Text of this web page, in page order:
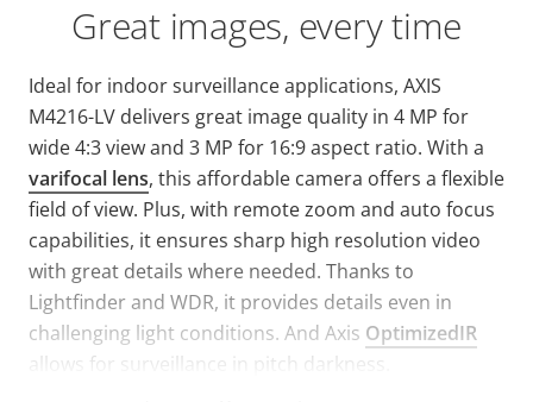
Great images, every time
Ideal for indoor surveillance applications, AXIS
M4216-LV delivers great image quality in 4 MP for
wide 4:3 view and 3 MP for 16:9 aspect ratio. With a
varifocal lens, this affordable camera offers a flexible
field of view. Plus, with remote zoom and auto focus
capabilities, it ensures sharp high resolution video
with great details where needed. Thanks to
Lightfinder and WDR, it provides details even in
challenging light conditions. And Axis OptimizedIR
allows for surveillance in pitch darkness.